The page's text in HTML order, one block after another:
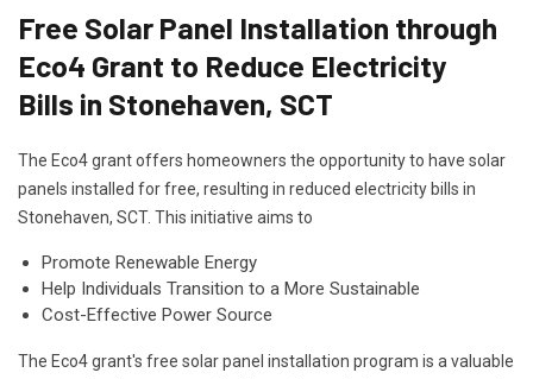
Free Solar Panel Installation through
Eco4 Grant to Reduce Electricity
Bills in Stonehaven, SCT
The Eco4 grant offers homeowners the opportunity to have solar
panels installed for free, resulting in reduced electricity bills in
Stonehaven, SCT. This initiative aims to
Promote Renewable Energy
Help Individuals Transition to a More Sustainable
Cost-Effective Power Source
The Eco4 grant's free solar panel installation program is a valuable